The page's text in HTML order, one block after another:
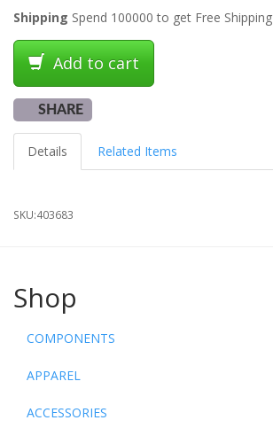
Shipping Spend 100000 to get Free Shipping
Add to cart
SHARE
Details Related Items
SKU:403683
Shop
COMPONENTS
APPAREL
ACCESSORIES